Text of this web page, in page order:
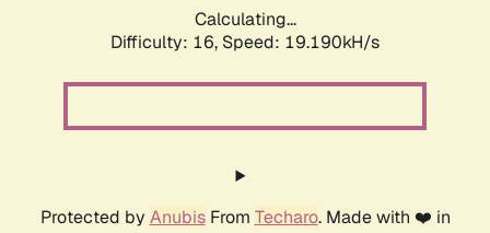
Calculating...
Difficulty: 16, Speed: 19.190kH/s
Protected by AnubisFrom Techaro. Made with ❤️ in